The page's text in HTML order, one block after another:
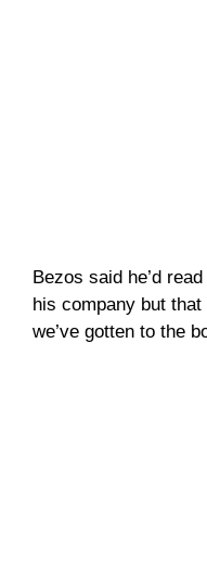
Bezos said he’d
his company but
we’ve gotten to the